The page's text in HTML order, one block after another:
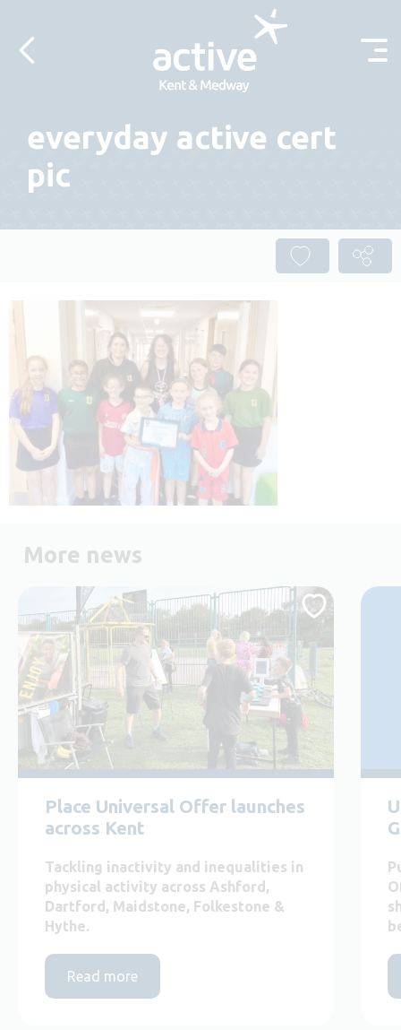
everyday active cert
pic
More news
Place Universal Offer launches
across Kent
Tackling inactivity and inequalities in
physical activity across Ashford,
Dartford, Maidstone, Folkestone &
Hythe.
Read more